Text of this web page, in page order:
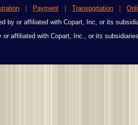
Payment Transportation
by or affiliated with Copart, Inc, or its
or affiliated with Copart, Inc., or its